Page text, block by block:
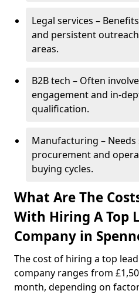
Legal services –
and persistent
areas.
B2B tech – Often
engagement and in-
qualification.
Manufacturing –
procurement and
buying cycles.
What Are The
With Hiring A Top
Company in
The cost of hiring a top
company ranges from
month, depending on